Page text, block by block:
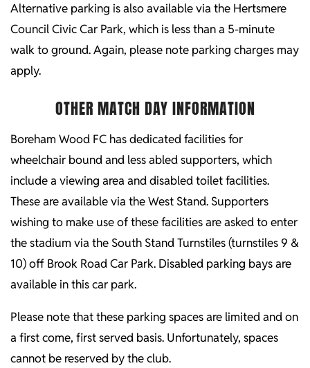
Alternative parking is also available via the Hertsmere
Council Civic Car Park, which is less than a 5-minute
walk to ground. Again, please note parking charges may
apply.
OTHER MATCH DAY INFORMATION
Boreham Wood FC has dedicated facilities for
wheelchair bound and less abled supporters, which
include a viewing area and disabled toilet facilities.
These are available via the West Stand. Supporters
wishing to make use of these facilities are asked to enter
the stadium via the South Stand Turnstiles (turnstiles 9 &
10) off Brook Road Car Park. Disabled parking bays are
available in this car park.
Please note that these parking spaces are limited and on
a first come, first served basis. Unfortunately, spaces
cannot be reserved by the club.